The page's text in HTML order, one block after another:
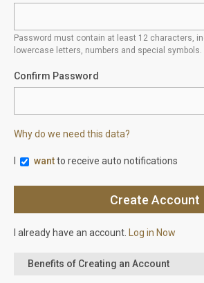
Password must contain at least 12 characters,
lowercase letters, numbers and special symbols.
Confirm Password
Why do we need this data?
wantto receive auto notifications
I already have an account. Log in Now
Benefits of Creating an Account